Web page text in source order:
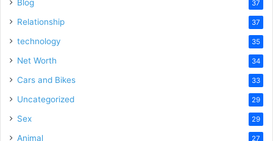
Blog 37
Relationship 37
technology 35
Net Worth 34
Cars and Bikes 33
Uncategorized 29
Sex 29
Animal 27